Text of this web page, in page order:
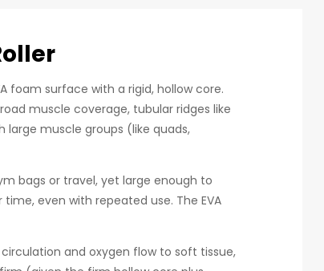
foam surface with a rigid, hollow core.
muscle coverage, tubular ridges like
large muscle groups (like quads,
bags or travel, yet large enough to
even with repeated use. The EVA
and oxygen flow to soft tissue,